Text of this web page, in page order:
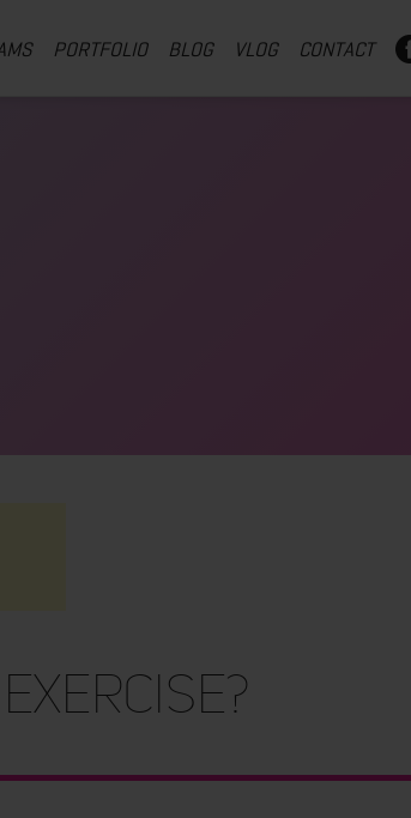
PORTFOLIO BLOG VLOG CONTACT